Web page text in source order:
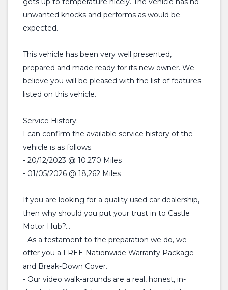
unwanted knocks and performs as would be
expected.
This vehicle has been very well presented,
prepared and made ready for its new owner. We
believe you will be pleased with the list of features
listed on this vehicle.
Service History:
I can confirm the available service history of the
vehicle is as follows.
- 20/12/2023 @ 10,270 Miles
- 01/05/2026 @ 18,262 Miles
If you are looking for a quality used car dealership,
then why should you put your trust in to Castle
Motor Hub?...
- As a testament to the preparation we do, we
offer you a FREE Nationwide Warranty Package
and Break-Down Cover.
- Our video walk-arounds are a real, honest, in-